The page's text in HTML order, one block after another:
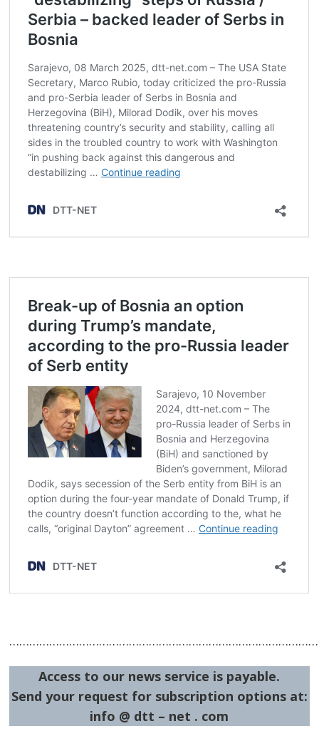
Access to our news service is payable.
Send your request for subscription options at:
info @ dtt – net . com
Post
navigation